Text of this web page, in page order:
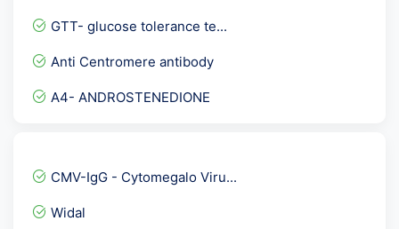
Aspergillus IgG
GTT- glucose tolerance te...
Anti Centromere antibody
A4- ANDROSTENEDIONE
Urine Protein Creatinine...
CMV-IgG - Cytomegalo Viru...
Widal